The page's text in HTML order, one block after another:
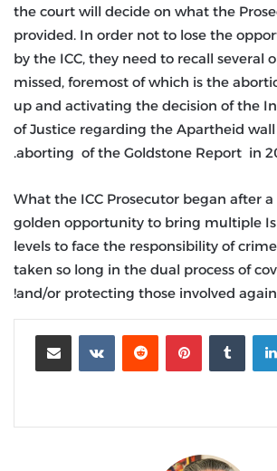
the court will decide on what the
provided. In order not to lose the
by the ICC, they need to recall several
missed, foremost of which is the
up and activating the decision of the
of Justice regarding the Apartheid
aborting of the Goldstone Report in
What the ICC Prosecutor began after
golden opportunity to bring multiple
levels to face the responsibility of
taken so long in the dual process of
and/or protecting those involved
لينكدإن بينتيريست